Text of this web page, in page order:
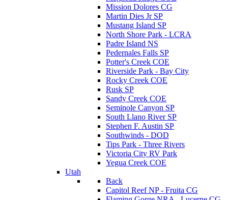
Mission Dolores CG
Martin Dies Jr SP
Mustang Island SP
North Shore Park - LCRA
Padre Island NS
Pedernales Falls SP
Potter's Creek COE
Riverside Park - Bay City
Rocky Creek COE
Rusk SP
Sandy Creek COE
Seminole Canyon SP
South Llano River SP
Stephen F. Austin SP
Southwinds - DOD
Tips Park - Three Rivers
Victoria City RV Park
Yegua Creek COE
Utah
Back
Capitol Reef NP - Fruita CG